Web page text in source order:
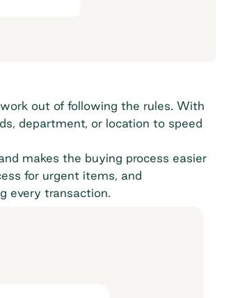
out of following the rules. With
department, or location to speed
makes the buying process easier
for urgent items, and
every transaction.